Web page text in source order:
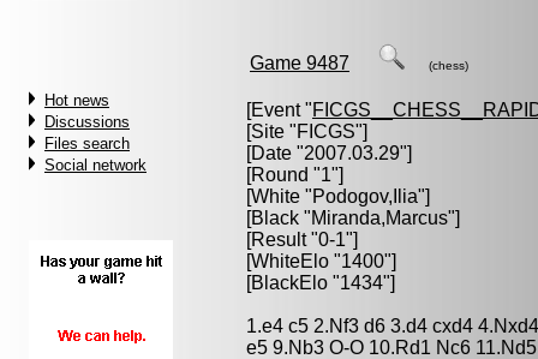
Hot news
Discussions
Files search
Social network
Game 9487 (chess)
[Event "
[Site "FICGS"]
[Date "2007.03.29"]
[Round "1"]
[White "Podogov,Ilia"]
[Black "Miranda,Marcus"]
[Result "0-1"]
[WhiteElo "1400"]
[BlackElo "1434"]
1.e4 c5 2.Nf3 d6 3.d4 cxd4
e5 9.Nb3 O-O 10.Rd1 Nc6